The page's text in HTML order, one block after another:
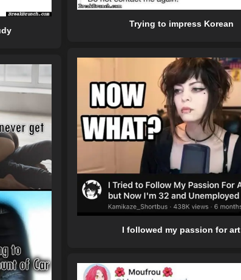
Trying to impress Korean
I followed my passion for art